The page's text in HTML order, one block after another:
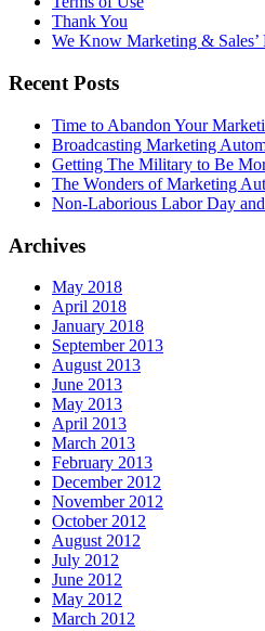
Thank You
We Know Marketing & Sales’
Recent Posts
Time to Abandon Your
Broadcasting Marketing
Getting The Military to Be
The Wonders of Marketing
Non-Laborious Labor Day
Archives
May 2018
April 2018
January 2018
September 2013
August 2013
June 2013
May 2013
April 2013
March 2013
February 2013
December 2012
November 2012
October 2012
August 2012
July 2012
June 2012
May 2012
March 2012